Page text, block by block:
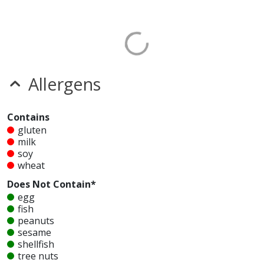
Allergens
Contains
gluten
milk
soy
wheat
Does Not Contain*
egg
fish
peanuts
sesame
shellfish
tree nuts